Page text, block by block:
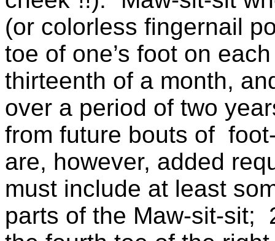
(or colorless fingernail
toe of one’s foot on
thirteenth of a month,
over a period of two
from future bouts of
are, however, added
must include at least
parts of the Maw-sit-sit;